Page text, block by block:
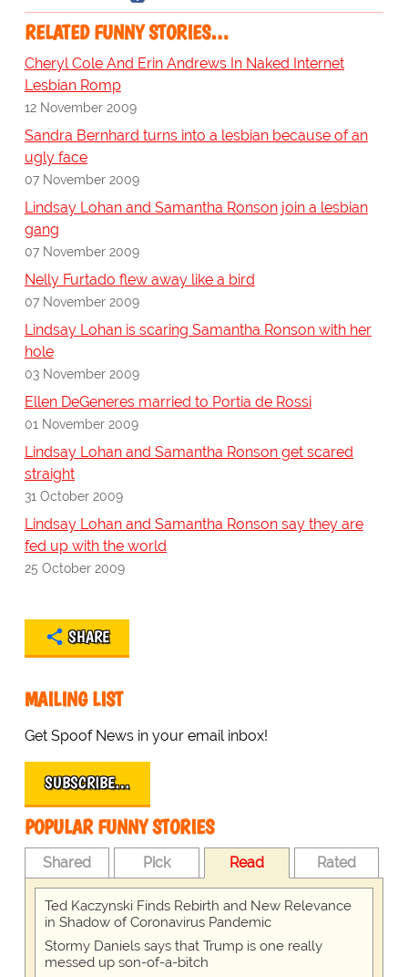
RELATED FUNNY STORIES…
Cheryl Cole And Erin Andrews In Naked Internet
Lesbian Romp
12 November 2009
Sandra Bernhard turns into a lesbian because of an
ugly face
07 November 2009
Lindsay Lohan and Samantha Ronson join a lesbian
gang
07 November 2009
Nelly Furtado flew away like a bird
07 November 2009
Lindsay Lohan is scaring Samantha Ronson with her
hole
03 November 2009
Ellen DeGeneres married to Portia de Rossi
01 November 2009
Lindsay Lohan and Samantha Ronson get scared
straight
31 October 2009
Lindsay Lohan and Samantha Ronson say they are
fed up with the world
25 October 2009
SHARE
MAILING LIST
Get Spoof News in your email inbox!
SUBSCRIBE…
POPULAR FUNNY STORIES
Shared Pick Read Rated
Ted Kaczynski Finds Rebirth and New Relevance
in Shadow of Coronavirus Pandemic
Stormy Daniels says that Trump is one really
messed up son-of-a-bitch